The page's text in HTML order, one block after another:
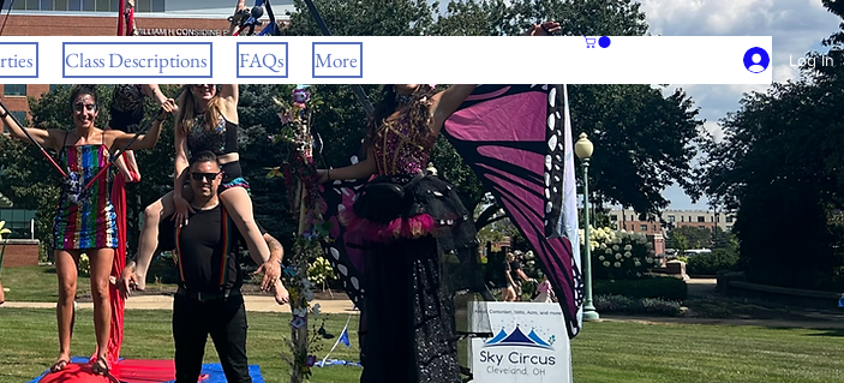
Class Descriptions FAQs More Log In